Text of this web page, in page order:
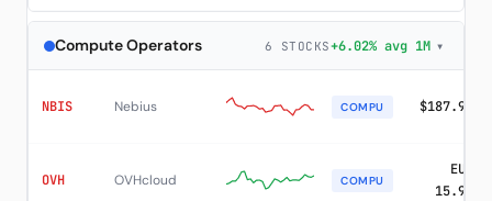
Compute Operators 6 STOCKS+6.02% avg 1M ▾
NBIS Nebius COMPU $187.97
OVH OVHcloud COMPU
EUR
15.91